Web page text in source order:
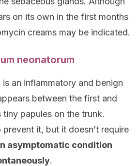
on its own in the first months
creams may be indicated.
neonatorum
is an inflammatory and benign
between the first and
papules on the trunk.
prevent it, but it doesn’t require
asymptomatic condition
.